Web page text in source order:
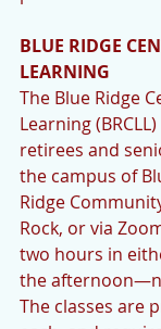
BLUE RIDGE
LEARNING
The Blue Ridge
Learning
retirees and
the campus of
Ridge
Rock, or via
two hours in
the
The classes are